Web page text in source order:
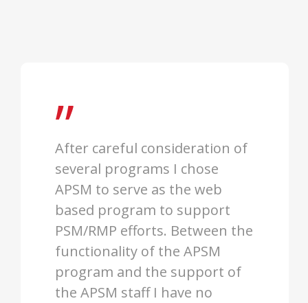
”
After careful consideration of
several programs I chose
APSM to serve as the web
based program to support
PSM/RMP efforts. Between the
functionality of the APSM
program and the support of
the APSM staff I have no